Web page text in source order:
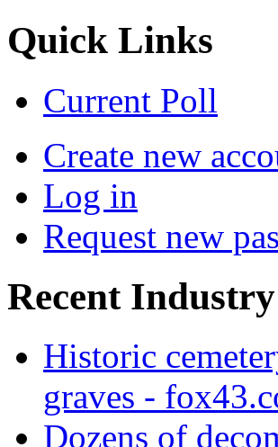
Quick Links
Current Poll
Create new
Log in
Request new
Recent
Historic
graves -
Dozens of